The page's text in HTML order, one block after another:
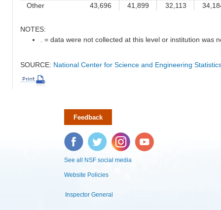
Other
43,696 41,899 32,113
NOTES:
. = data were not collected at this level or institution was
SOURCE: National Center for Science and Engineering
Feedback
Facebook Twitter Instagram YouTube
See all NSF social media
Website Policies
Inspector General